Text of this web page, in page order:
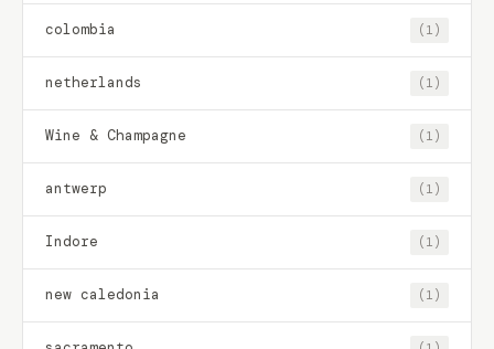
colombia (1)
netherlands (1)
Wine & Champagne (1)
antwerp (1)
Indore (1)
new caledonia (1)